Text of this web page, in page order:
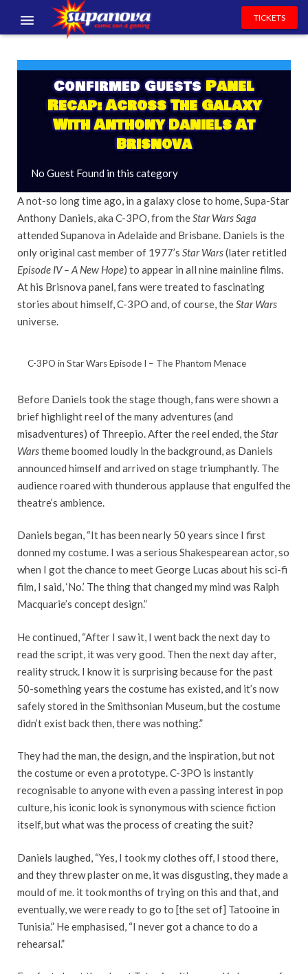
EXHIBITORS
VOLUNTEERS
NEWS & ENTERTAINMENT
CONTACT US
TICKETS
Confirmed GuestsPanel
Recap: Across The Galaxy
With Anthony Daniels At
Brisnova
No Guest Found in this category
A not-so long time ago, in a galaxy close to home, Supa-Star
Anthony Daniels, aka C-3PO, from theStar Wars Saga
attended Supanova in Adelaide and Brisbane. Daniels is the
only original cast member of 1977’s Star Wars(later retitled
Episode IV – A New Hope) to appear in all nine mainline films.
At his Brisnova panel, fans were treated to fascinating
stories about himself, C-3PO and, of course, theStar Wars
universe.
C-3PO in Star Wars Episode I – The Phantom Menace
Before Daniels took the stage though, fans were shown a
brief highlight reel of the many adventures (and
misadventures) of Threepio. After the reel ended, the Star
Warstheme boomed loudly in the background, as Daniels
announced himself and arrived on stage triumphantly. The
audience roared with thunderous applause that engulfed the
theatre’s ambience.
Daniels began, “It has been nearly 50 years since I first
donned my costume. I was a serious Shakespearean actor, so
when I got the chance to meet George Lucas about his sci-fi
film, I said, ‘No.’ The thing that changed my mind was Ralph
Macquarie’s concept design.”
He continued, “After I saw it, I went back the next day to
read the script, it was very good. Then the next day after,
reality struck. I know it is surprising because for the past
50-something years the costume has existed, and it’s now
safely stored in the Smithsonian Museum, but the costume
didn’t exist back then, there was nothing.”
They had the man, the design, and the inspiration, but not
the costume or even a prototype. C-3PO is instantly
recognisable to anyone with even a passing interest in pop
culture, his iconic look is synonymous with science fiction
itself, but what was the process of creating the suit?
Daniels laughed, “Yes, I took my clothes off, I stood there,
and they threw plaster on me, it was disgusting, they made a
mould of me. it took months of trying on this and that, and
eventually, we were ready to go to [the set of] Tatooine in
Tunisia.” He emphasised, “I never got a chance to do a
rehearsal.”